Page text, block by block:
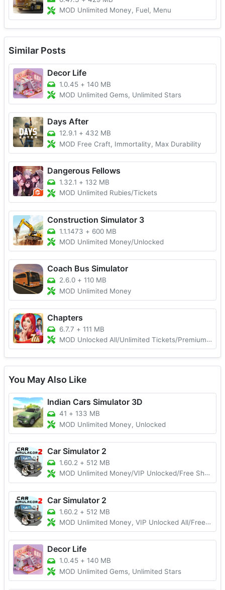
MOD Unlimited Money, Fuel, Menu
Similar Posts
Decor Life
1.0.45 + 140 MB
MOD Unlimited Gems, Unlimited Stars
Days After
12.9.1 + 432 MB
MOD Free Craft, Immortality, Max Durability
Dangerous Fellows
1.32.1 + 132 MB
MOD Unlimited Rubies/Tickets
Construction Simulator 3
1.1.1473 + 600 MB
MOD Unlimited Money/Unlocked
Coach Bus Simulator
2.6.0 + 110 MB
MOD Unlimited Money
Chapters
6.7.7 + 111 MB
MOD Unlocked All/Unlimited Tickets/Premium Choices
You May Also Like
Indian Cars Simulator 3D
41 + 133 MB
MOD Unlimited Money, Unlocked
Car Simulator 2
1.60.2 + 512 MB
MOD Unlimited Money/VIP Unlocked/Free Shopping
Car Simulator 2
1.60.2 + 512 MB
MOD Unlimited Money, VIP Unlocked All/Free Shopping
Decor Life
1.0.45 + 140 MB
MOD Unlimited Gems, Unlimited Stars